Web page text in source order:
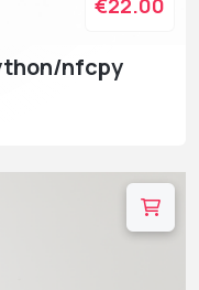
nfcpy
€22.00